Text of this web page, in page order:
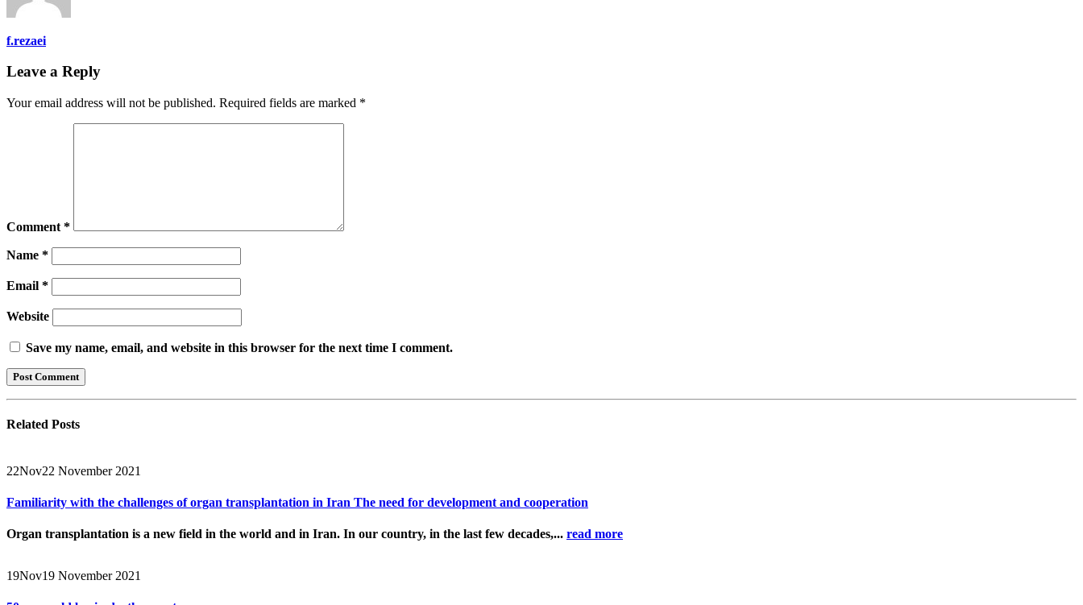
f.rezaei
Leave a Reply
Your email address will not be published. Required fields are marked *
Comment *
Name *
Email *
Website
Save my name, email, and website in this browser for the next time I comment.
Related Posts
22Nov22 November 2021
Familiarity with the challenges of organ transplantation in Iran The need for development and cooperation
Organ transplantation is a new field in the world and in Iran. In our country, in the last few decades,... read more
19Nov19 November 2021